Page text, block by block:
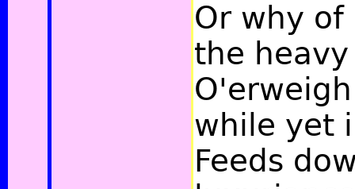
Or why
the
while yet
Feeds